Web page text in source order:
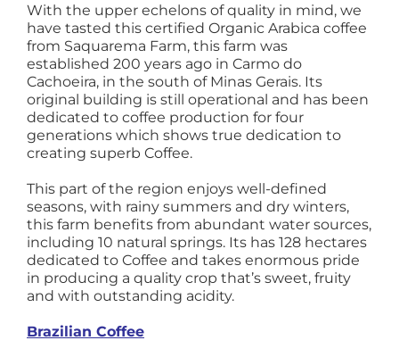
With the upper echelons of quality in mind, we
have tasted this certified Organic Arabica coffee
from Saquarema Farm, this farm was
established 200 years ago in Carmo do
Cachoeira, in the south of Minas Gerais. Its
original building is still operational and has been
dedicated to coffee production for four
generations which shows true dedication to
creating superb Coffee.
This part of the region enjoys well-defined
seasons, with rainy summers and dry winters,
this farm benefits from abundant water sources,
including 10 natural springs. Its has 128 hectares
dedicated to Coffee and takes enormous pride
in producing a quality crop that’s sweet, fruity
and with outstanding acidity.
Brazilian Coffee